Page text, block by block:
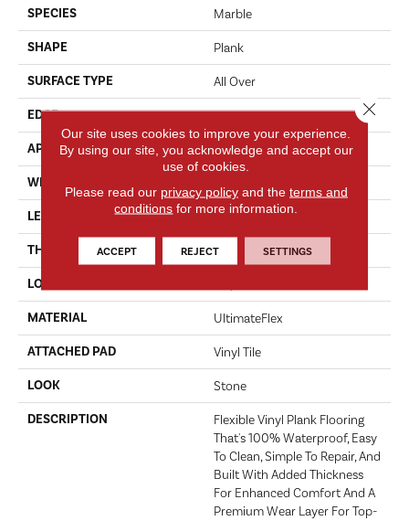
SPECIES Marble
SHAPE Plank
SURFACE TYPE All Over
EDGE Micro
APPLICATION Residential
WIDTH
LENGTH 24"
THICKNESS 5.0 Mm
LOCATION
MATERIAL UltimateFlex
ATTACHED PAD Vinyl Tile
LOOK Stone
DESCRIPTION
Flexible Vinyl Plank Flooring
That's 100% Waterproof, Easy
To Clean, Simple To Repair, And
Built With Added Thickness
For Enhanced Comfort And A
Premium Wear Layer For Top-
Our site uses cookies to improve your experience.
By using our site, you acknowledge and accept our
use of cookies.
Please read our privacy policyand the terms and
conditions for more information.
ACCEPT REJECT SETTINGS
Close